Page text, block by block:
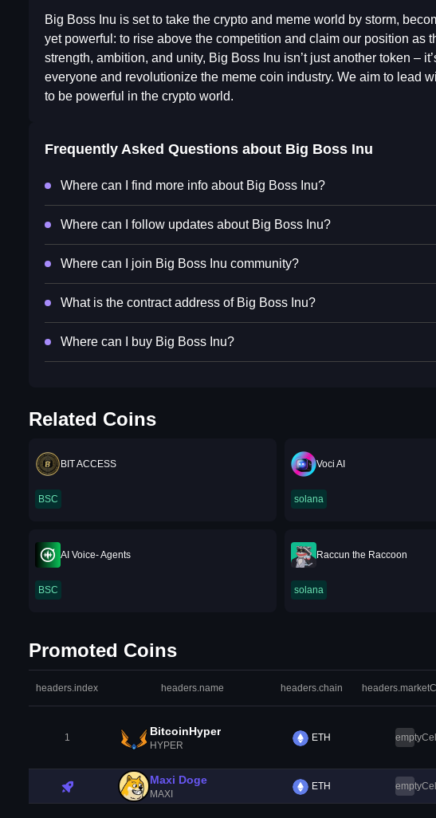
Big Boss Inu is set to take the crypto and meme world by storm,
yet powerful: to rise above the competition and claim our position as
strength, ambition, and unity, Big Boss Inu isn’t just another token –
everyone and revolutionize the meme coin industry. We aim to lead
to be powerful in the crypto world.
Frequently Asked Questions about Big Boss Inu
Where can I find more info about Big Boss Inu?
Where can I follow updates about Big Boss Inu?
Where can I join Big Boss Inu community?
What is the contract address of Big Boss Inu?
Where can I buy Big Boss Inu?
Related Coins
BIT ACCESS
BSC
Voci AI
solana
AI Voice- Agents
BSC
Raccun the Raccoon
solana
Promoted Coins
headers.index headers.name headers.chain
1 BitcoinHyper
HYPER
ETH emptyCell
Maxi Doge
MAXI
ETH emptyCell